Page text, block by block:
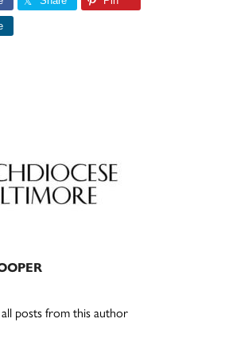
posts from this author